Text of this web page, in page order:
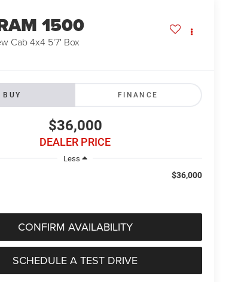
1500
Cab 4x4 5'7' Box
BUY FINANCE
$36,000
DEALER PRICE
Less
$36,000
CONFIRM AVAILABILITY
SCHEDULE A TEST DRIVE